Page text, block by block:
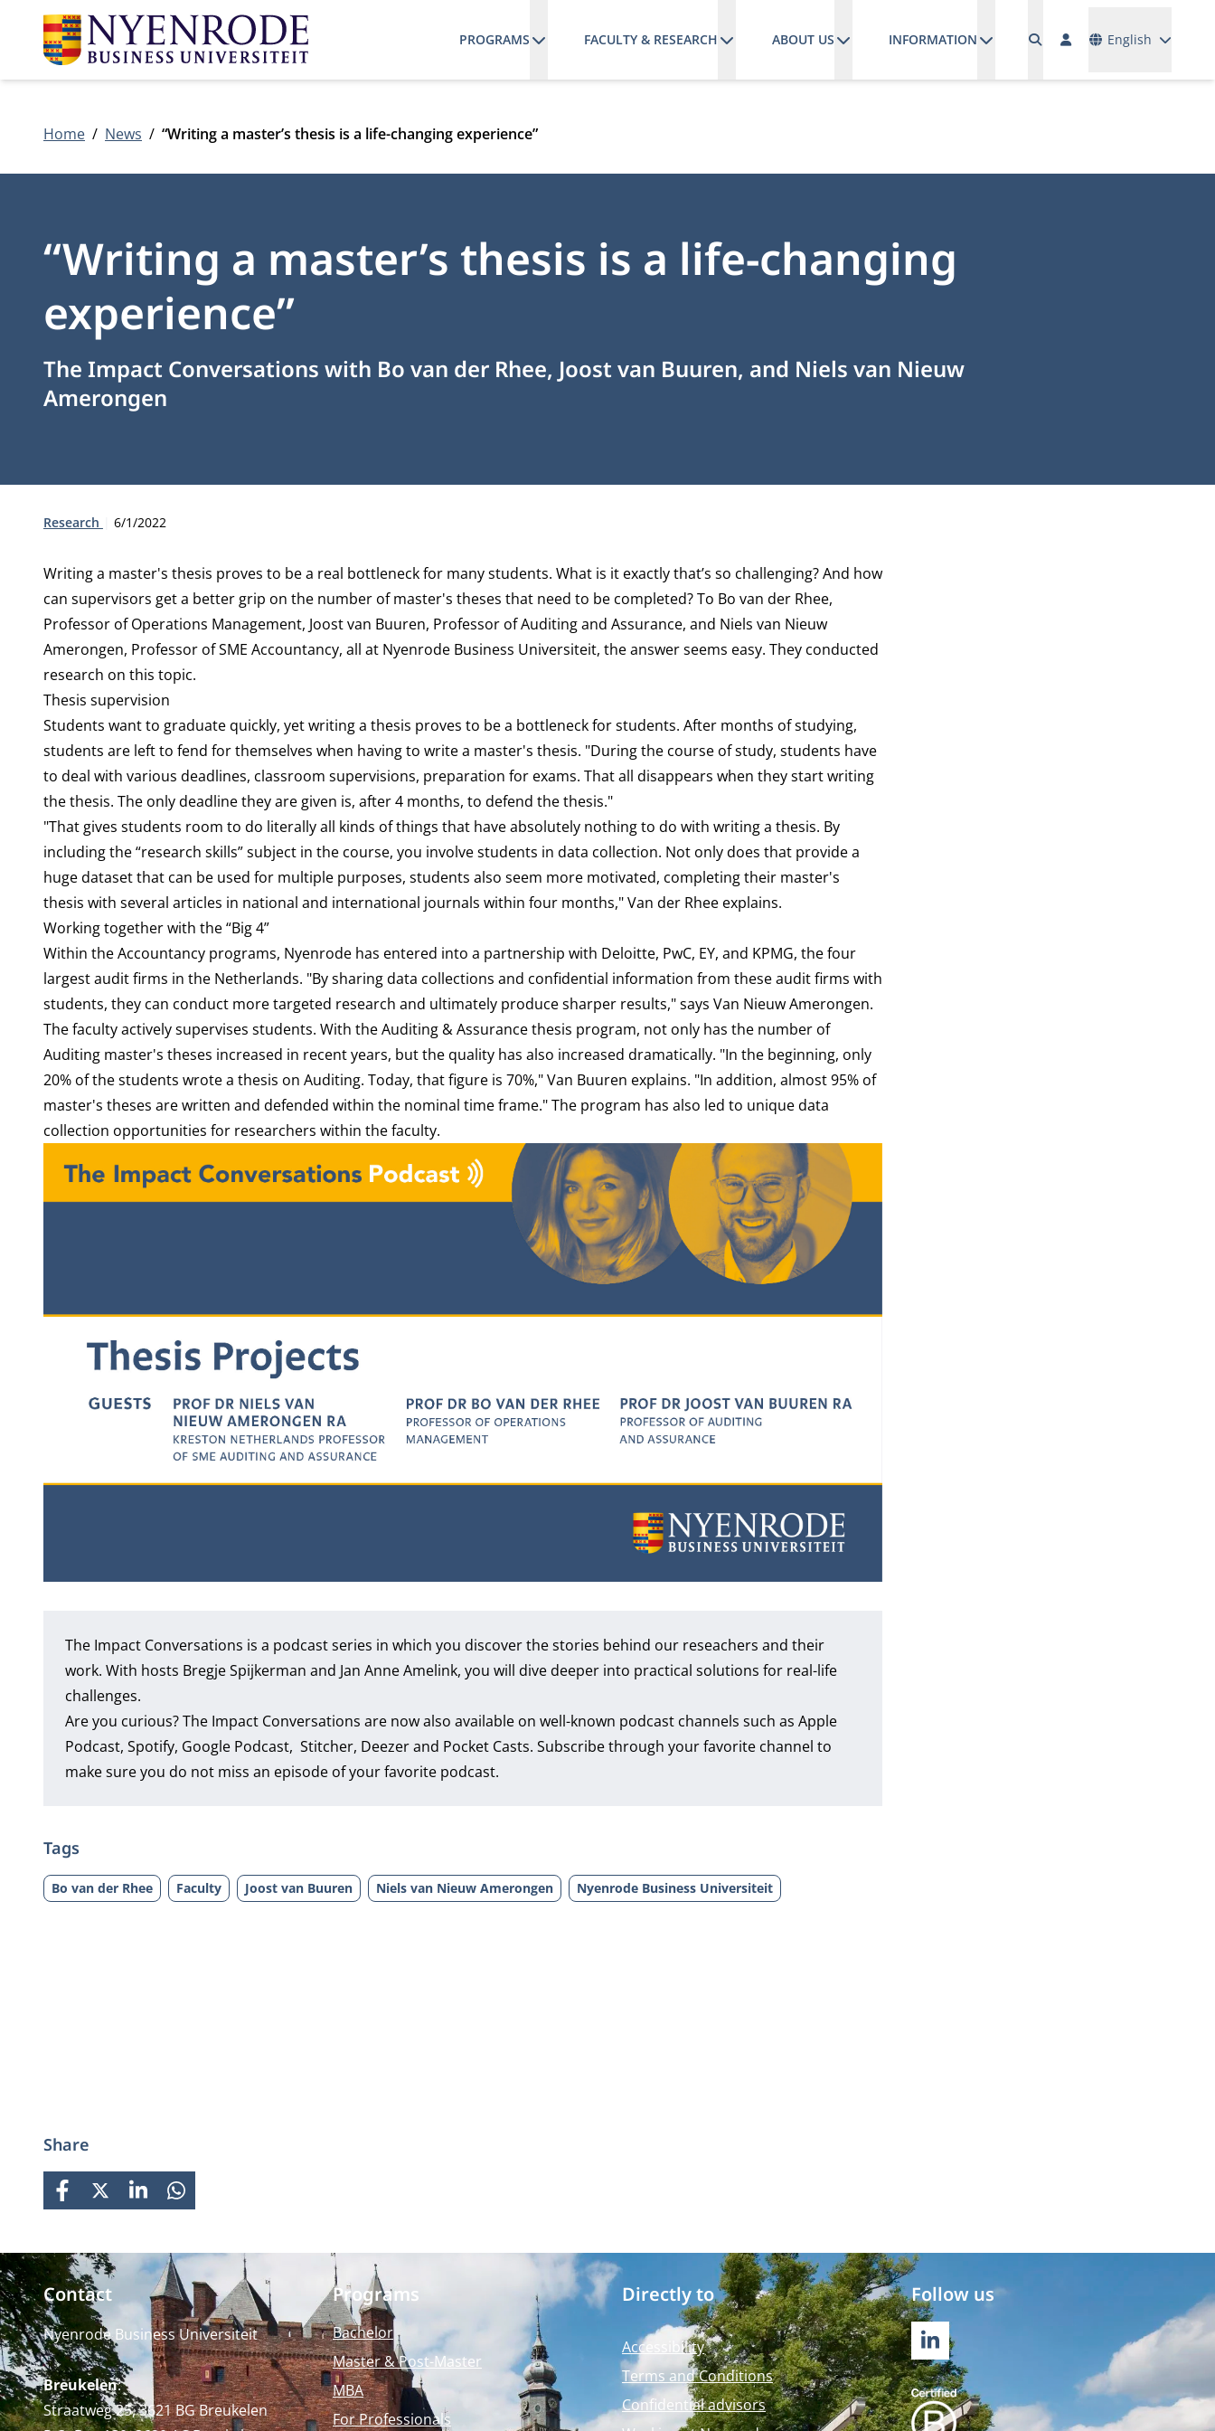
PROGRAMS FACULTY & RESEARCH ABOUT US INFORMATION English
Home News “Writing a master’s thesis is a life-changing experience”
“Writing a master’s thesis is a life-changing
experience”
The Impact Conversations with Bo van der Rhee, Joost van Buuren, and Niels van Nieuw
Amerongen
Type:
Research Publication date:
6/1/2022
Writing a master's thesis proves to be a real bottleneck for many students. What is it exactly that’s so challenging? And how
can supervisors get a better grip on the number of master's theses that need to be completed? To Bo van der Rhee,
Professor of Operations Management, Joost van Buuren, Professor of Auditing and Assurance, and Niels van Nieuw
Amerongen, Professor of SME Accountancy, all at Nyenrode Business Universiteit, the answer seems easy. They conducted
research on this topic.
Thesis supervision
Students want to graduate quickly, yet writing a thesis proves to be a bottleneck for students. After months of studying,
students are left to fend for themselves when having to write a master's thesis. "During the course of study, students have
to deal with various deadlines, classroom supervisions, preparation for exams. That all disappears when they start writing
the thesis. The only deadline they are given is, after 4 months, to defend the thesis."
"That gives students room to do literally all kinds of things that have absolutely nothing to do with writing a thesis. By
including the “research skills” subject in the course, you involve students in data collection. Not only does that provide a
huge dataset that can be used for multiple purposes, students also seem more motivated, completing their master's
thesis with several articles in national and international journals within four months," Van der Rhee explains.
Working together with the “Big 4”
Within the Accountancy programs, Nyenrode has entered into a partnership with Deloitte, PwC, EY, and KPMG, the four
largest audit firms in the Netherlands. "By sharing data collections and confidential information from these audit firms with
students, they can conduct more targeted research and ultimately produce sharper results," says Van Nieuw Amerongen.
The faculty actively supervises students. With the Auditing & Assurance thesis program, not only has the number of
Auditing master's theses increased in recent years, but the quality has also increased dramatically. "In the beginning, only
20% of the students wrote a thesis on Auditing. Today, that figure is 70%," Van Buuren explains. "In addition, almost 95% of
master's theses are written and defended within the nominal time frame." The program has also led to unique data
collection opportunities for researchers within the faculty.
The Impact Conversations is a podcast series in which you discover the stories behind our reseachers and their
work. With hosts Bregje Spijkerman and Jan Anne Amelink, you will dive deeper into practical solutions for real-life
challenges.
Are you curious? The Impact Conversations are now also available on well-known podcast channels such as Apple
Podcast, Spotify, Google Podcast, Stitcher, Deezerand Pocket Casts. Subscribe through your favorite channel to
make sure you do not miss an episode of your favorite podcast.
Tags
Bo van der Rhee Faculty Joost van Buuren Niels van Nieuw Amerongen Nyenrode Business Universiteit
Share
FACEBOOK
X LINKEDINWHATSAPP
Contact
Nyenrode Business Universiteit
Breukelen:
Straatweg 25, 3621 BG Breukelen
Programs
Bachelor
Master & Post-Master
MBA
For Professionals
Directly to
Accessibility
Terms and Conditions
Confidential advisors
Follow us
LINKEDIN